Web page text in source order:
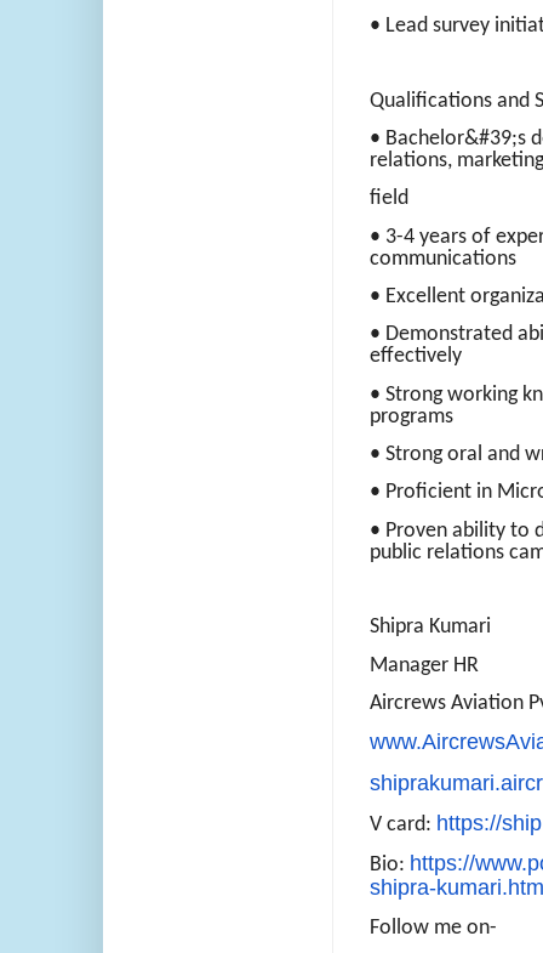
• Lead survey
Qualifications and
• Bachelor&#39;s
relations,
field
• 3-4 years of
communications
• Excellent
• Demonstrated
effectively
• Strong working
programs
• Strong oral and
• Proficient in
• Proven ability to
public relations
Shipra Kumari
Manager HR
Aircrews Aviation
V card: https://
Bio: https://
shipra-
Follow me on-